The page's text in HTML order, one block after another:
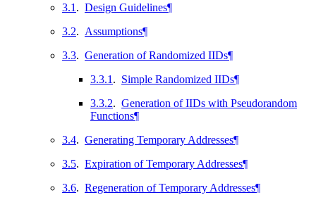
3.1 . Design Guidelines¶
3.2. Assumptions¶
3.3. Generation of Randomized IIDs¶
3.3.1 . Simple Randomized IIDs¶
3.3.2. Generation of IIDs with Pseudorandom
Functions¶
3.4. Generating Temporary Addresses¶
3.5. Expiration of Temporary Addresses¶
3.6. Regeneration of Temporary Addresses¶